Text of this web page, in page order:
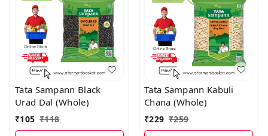
Tata Sampann Black
Urad Dal (Whole)
₹105 ₹118
Tata Sampann Kabuli
Chana (Whole)
₹229 ₹259